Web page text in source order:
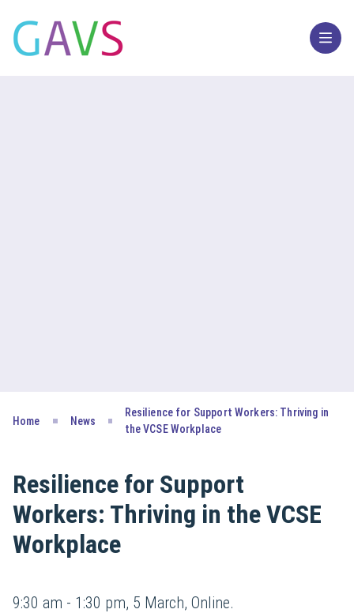
Home News
Resilience for Support Workers: Thriving in
the VCSE Workplace
Resilience for Support
Workers: Thriving in the VCSE
Workplace
9:30 am - 1:30 pm, 5 March, Online.